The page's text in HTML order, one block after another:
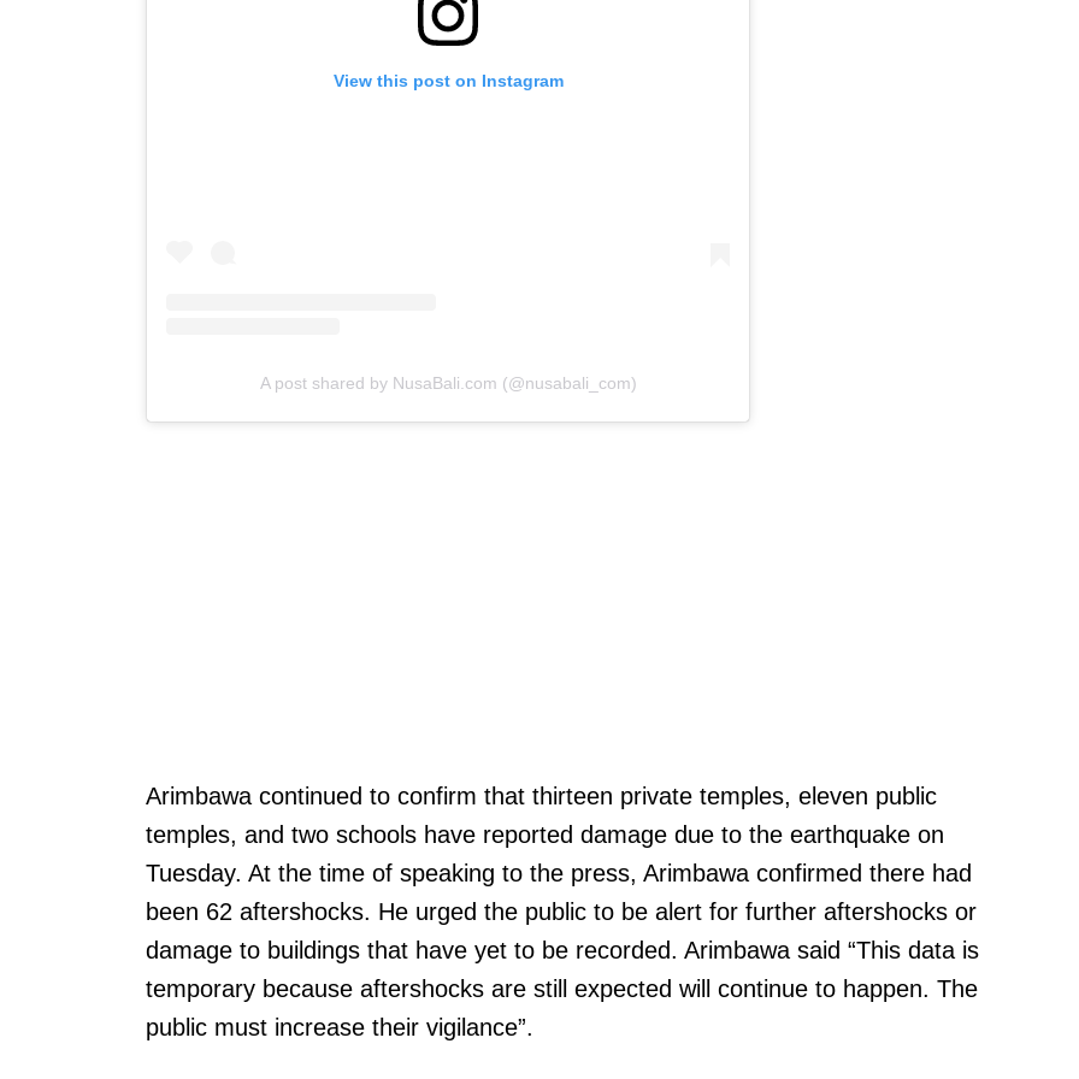
View this post on Instagram
A post shared by NusaBali.com (@nusabali_com)
Arimbawa continued to confirm that thirteen private temples, eleven public
temples, and two schools have reported damage due to the earthquake on
Tuesday. At the time of speaking to the press, Arimbawa confirmed there had
been 62 aftershocks. He urged the public to be alert for further aftershocks or
damage to buildings that have yet to be recorded. Arimbawa said “This data is
temporary because aftershocks are still expected will continue to happen. The
public must increase their vigilance”.